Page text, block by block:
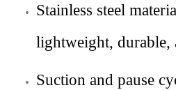
Stainless steel
lightweight, durable,
Suction and pause